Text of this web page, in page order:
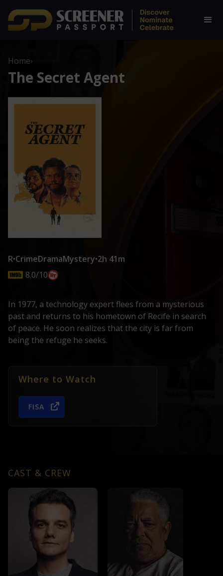
Home›
The Secret Agent
R•CrimeDramaMystery•2h 41m
8.0/10
In 1977, a technology expert flees from a mysterious
past and returns to his hometown of Recife in search
of peace. He soon realizes that the city is far from
being the refuge he seeks.
Where to Watch
FISA
CAST & CREW